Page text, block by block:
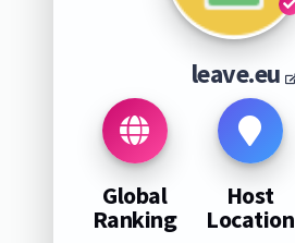
leave.eu
Global
Ranking
Host
Location